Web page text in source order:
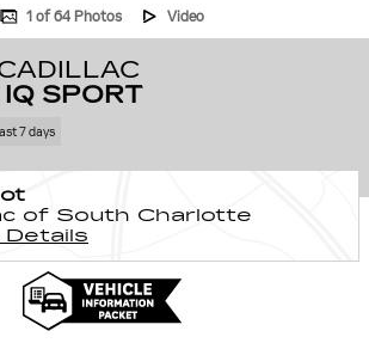
1 of 64 Photos Video
SPORT
7 days
of South Charlotte